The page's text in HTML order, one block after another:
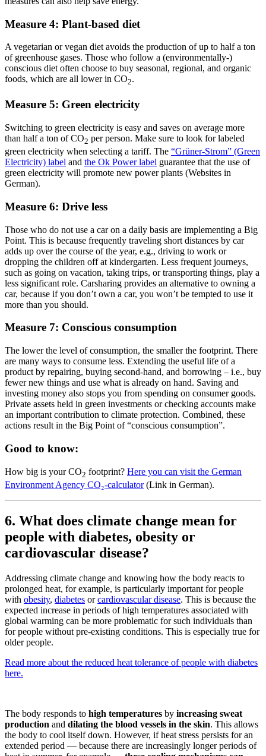
Measure 4: Plant-based diet
A vegetarian or vegan diet avoids the production of up to half a ton
of greenhouse gases. Those who follow a (environmentally-)
conscious diet often choose to buy seasonal, regional, and organic
foods, which are all lower in CO2.
Measure 5: Green electricity
Switching to green electricity is easy and saves on average more
than half a ton of CO2 per person. Make sure to look for labeled
green electricity when selecting a tariff. The “Grüner-Strom” (Green
Electricity) label and the Ok Power label guarantee that the use of
green electricity will promote new power plants (Websites in
German).
Measure 6: Drive less
Those who do not use a car on a daily basis are implementing a Big
Point. This is because frequently traveling short distances by car
adds up over the course of the year, e.g., driving to work or
dropping the children off at kindergarten. Less frequent journeys,
such as going on vacation, taking trips, or transporting things, play a
less significant role. Carsharing provides an alternative to owning a
car, because if you don’t own a car, you won’t be tempted to use it
more than you should.
Measure 7: Conscious consumption
The lower the level of consumption, the smaller the footprint. There
are many ways to consume less. Extending the useful life of a
product by repairing, buying second-hand, and borrowing – i.e., buy
fewer new things and use what is already on hand. Saving and
investing money also stops you from spending on consumer goods.
Private assets held in green investments or checking accounts make
an important contribution to climate protection. Combined, these
actions result in the Big Point of “conscious consumption”.
Good to know:
How big is your CO2 footprint? Here you can visit the German
Environment Agency CO₂-calculator(Link in German).
6. What does climate change mean for
people with diabetes, obesity or
cardiovascular disease?
Addressing climate change and knowing how the body reacts to
prolonged heat, for example, is particularly important for people
with obesity, diabetes orcardiovascular disease. This is because the
expected increase in periods of high temperatures associated with
global warming can be more problematic for such individuals than
for people without pre-existing conditions. This is especially true for
older people.
Read more about the reduced heat tolerance of people with diabetes
here.
The body responds to high temperatures by increasing sweat
production and dilating the blood vessels in the skin. This allows
the body to cool itself down. However, if heat stress persists for an
extended period — because there are increasingly longer periods of